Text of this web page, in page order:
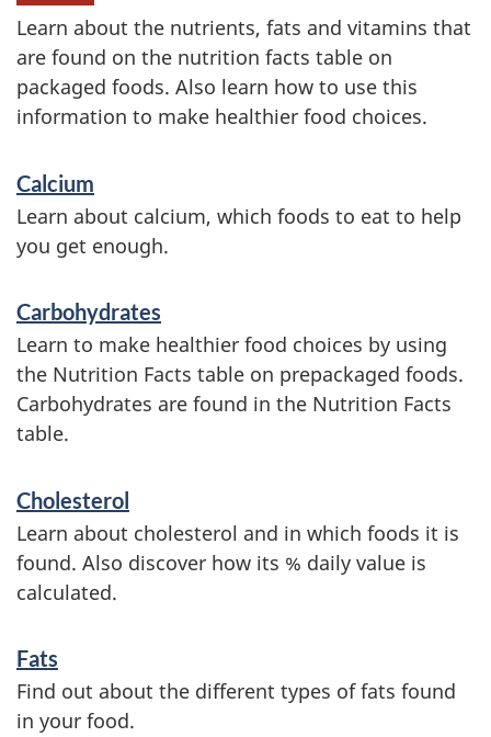
Learn about the nutrients, fats and vitamins that
are found on the nutrition facts table on
packaged foods. Also learn how to use this
information to make healthier food choices.
e
r
i
c
e
s
n
d
i
f
o
Calcium
Learn about calcium, which foods to eat to help
you get enough.
Carbohydrates
Learn to make healthier food choices by using
the Nutrition Facts table on prepackaged foods.
Carbohydrates are found in the Nutrition Facts
table.
Cholesterol
Learn about cholesterol and in which foods it is
found. Also discover how its % daily value is
calculated.
Fats
Find out about the different types of fats found
in your food.